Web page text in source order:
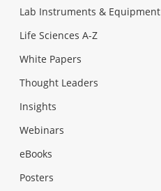
Lab Instruments & Equipment
Life Sciences A-Z
White Papers
Thought Leaders
Insights
Webinars
eBooks
Posters